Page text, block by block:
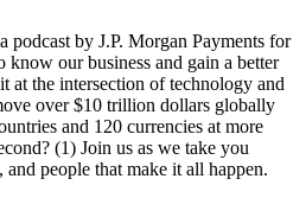
podcast by J.P. Morgan Payments for
know our business and gain a better
at the intersection of technology and
over $10 trillion dollars globally
and 120 currencies at more
(1) Join us as we take you
people that make it all happen.